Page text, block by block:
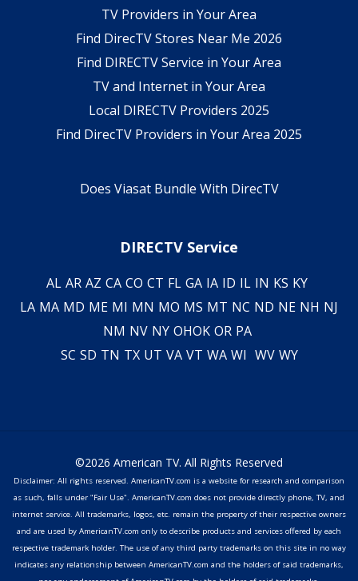
TV Providers in Your Area
Find DirecTV Stores Near Me 2026
Find DIRECTV Service in Your Area
TV and Internet in Your Area
Local DIRECTV Providers 2025
Find DirecTV Providers in Your Area 2025
Does Viasat Bundle With DirecTV
DIRECTV Service
AL AR AZ CA CO CT FL GA IA ID IL IN KS KY
LA MA MD ME MI MN MO MS MT NC ND NE NH NJ
NM NV NY OHOK OR PA
SC SD TN TX UT VA VT WA WI WV WY
©2026 American TV. All Rights Reserved
Disclaimer: All rights reserved. AmericanTV.com is a website for research and comparison
as such, falls under "Fair Use". AmericanTV.com does not provide directly phone, TV, and
internet service. All trademarks, logos, etc. remain the property of their respective owners
and are used by AmericanTV.com only to describe products and services offered by each
respective trademark holder. The use of any third party trademarks on this site in no way
indicates any relationship between AmericanTV.com and the holders of said trademarks,